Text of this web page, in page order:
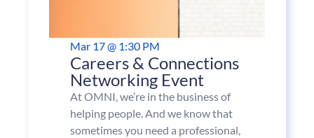
Mar 17 @ 1:30 PM
Careers & Connections
Networking Event
At OMNI, we’re in the business of
helping people. And we know that
sometimes you need a professional,